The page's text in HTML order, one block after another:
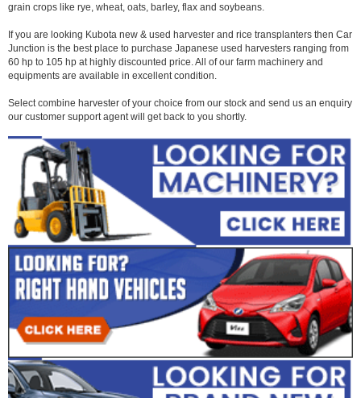
grain crops like rye, wheat, oats, barley, flax and soybeans.
If you are looking Kubota new & used harvester and rice transplanters then Car
Junction is the best place to purchase Japanese used harvesters ranging from
60 hp to 105 hp at highly discounted price. All of our farm machinery and
equipments are available in excellent condition.
Select combine harvester of your choice from our stock and send us an enquiry
our customer support agent will get back to you shortly.